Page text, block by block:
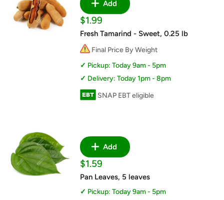
Add
Sale
price
$1.99
Fresh Tamarind - Sweet, 0.25 lb
Final Price By Weight
Pickup: Today 9am - 5pm
Delivery: Today 1pm - 8pm
SNAP EBT eligible
Add
Sale
price
$1.59
Pan Leaves, 5 leaves
Pickup: Today 9am - 5pm